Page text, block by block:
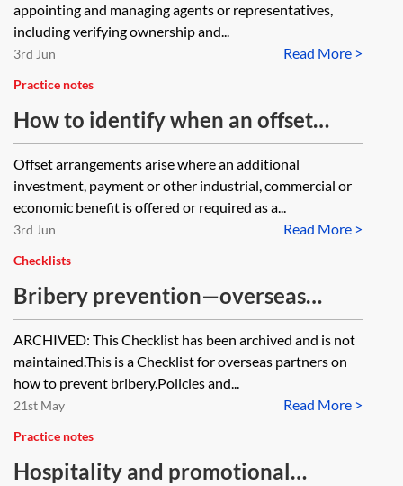
appointing and managing agents or representatives,
including verifying ownership and...
Read More >
3rd Jun
Practice notes
How to identify when an offset
arrangement might become a bribe
Offset arrangements arise where an additional
investment, payment or other industrial, commercial or
economic benefit is offered or required as a...
Read More >
3rd Jun
Checklists
Bribery prevention—overseas
partners—checklist [Archived]
ARCHIVED: This Checklist has been archived and is not
maintained.This is a Checklist for overseas partners on
how to prevent bribery.Policies and...
Read More >
21st May
Practice notes
Hospitality and promotional